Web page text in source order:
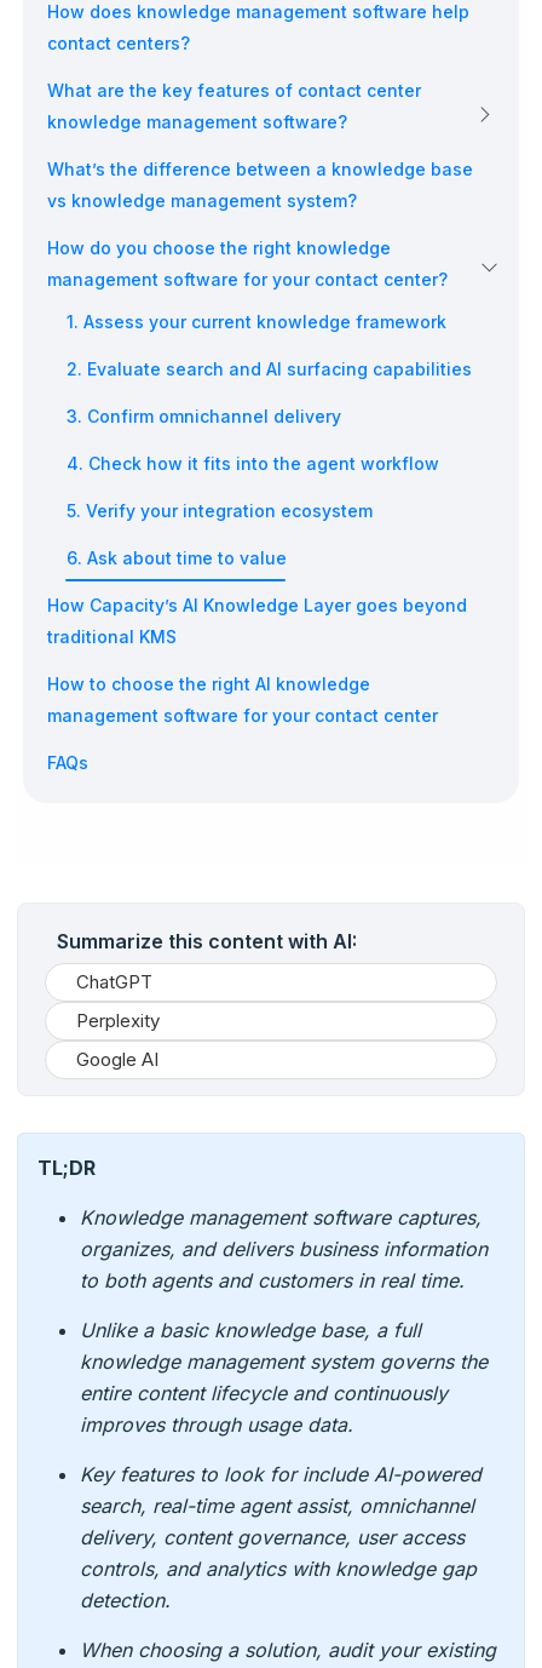
How does knowledge management software help
contact centers?
What are the key features of contact center
knowledge management software?
What’s the difference between a knowledge base
vs knowledge management system?
How do you choose the right knowledge
management software for your contact center?
1. Assess your current knowledge framework
2. Evaluate search and AI surfacing capabilities
3. Confirm omnichannel delivery
4. Check how it fits into the agent workflow
5. Verify your integration ecosystem
6. Ask about time to value
How Capacity’s AI Knowledge Layer goes beyond
traditional KMS
How to choose the right AI knowledge
management software for your contact center
FAQs
Summarize this content with AI:
ChatGPT
Perplexity
Google AI
TL;DR
Knowledge management software captures,
organizes, and delivers business information
to both agents and customers in real time.
Unlike a basic knowledge base, a full
knowledge management system governs the
entire content lifecycle and continuously
improves through usage data.
Key features to look for include AI-powered
search, real-time agent assist, omnichannel
delivery, content governance, user access
controls, and analytics with knowledge gap
detection.
When choosing a solution, audit your existing